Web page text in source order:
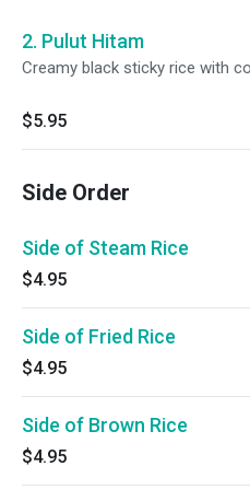
2. Pulut Hitam
Creamy black sticky rice with
$5.95
Side Order
Side of Steam Rice
$4.95
Side of Fried Rice
$4.95
Side of Brown Rice
$4.95